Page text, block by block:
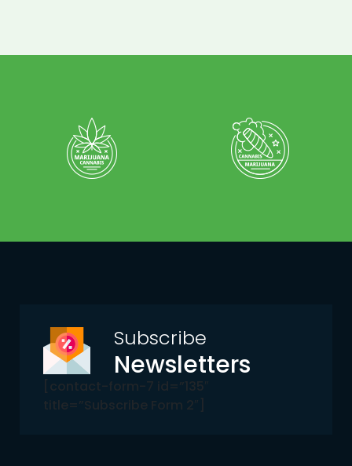
Subscribe
Newsletters
[contact-form-7 id=”135″
title=”Subscribe Form 2″]